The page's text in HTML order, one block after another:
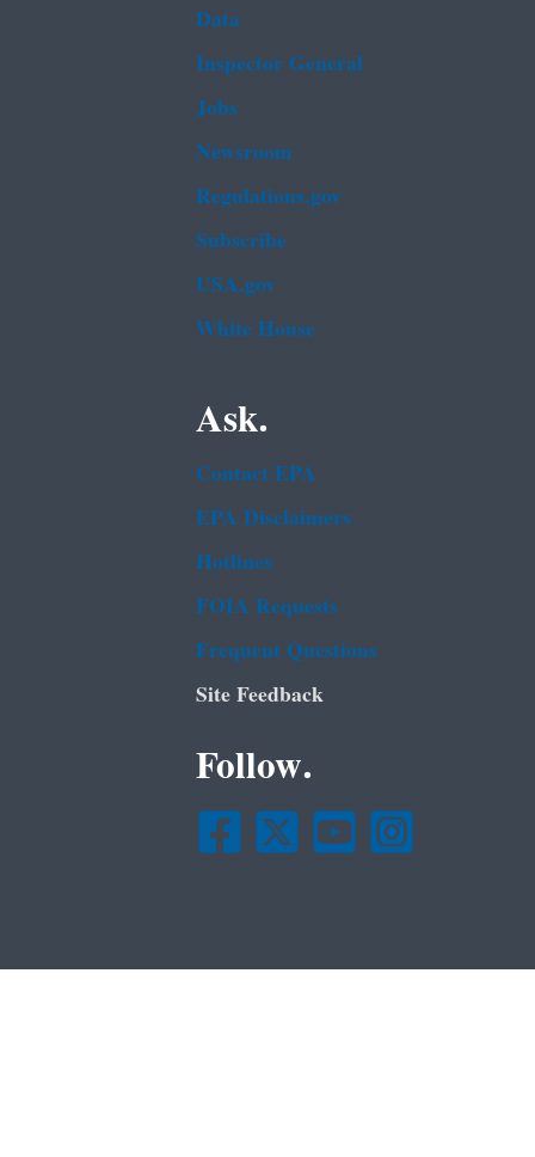
Data
Inspector General
Jobs
Newsroom
Regulations.gov
Subscribe
USA.gov
White House
Ask.
Contact EPA
EPA Disclaimers
Hotlines
FOIA Requests
Frequent Questions
Site Feedback
Follow.